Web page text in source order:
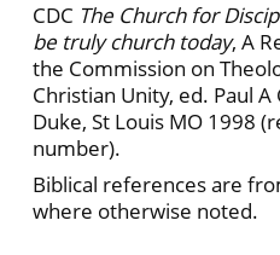
CDC The Church for
be truly church today, A
the Commission on
Christian Unity, ed. Paul A
Duke, St Louis MO 1998
number).
Biblical references are
where otherwise noted.